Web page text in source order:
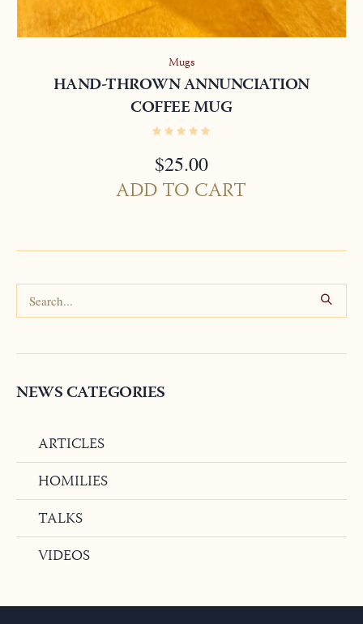
Mugs
HAND-THROWN ANNUNCIATION
COFFEE MUG
$25.00
ADD TO CART
NEWS CATEGORIES
ARTICLES
HOMILIES
TALKS
VIDEOS